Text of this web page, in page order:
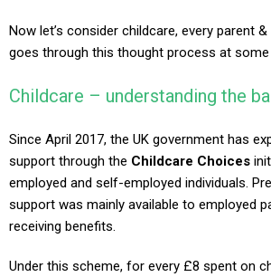
Now let’s consider childcare, every parent
goes through this thought process at some
Childcare – understanding the
Since April 2017, the UK government has
support through the Childcare Choices
employed and self-employed individuals.
support was mainly available to employed
receiving benefits.
Under this scheme, for every £8 spent on